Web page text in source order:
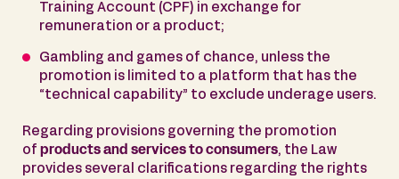
Training Account (CPF) in exchange for
remuneration or a product;
Gambling and games of chance, unless the
promotion is limited to a platform that has the
“technical capability” to exclude underage users.
Regarding provisions governing the promotion
of products and services to consumers, the Law
provides several clarifications regarding the rights